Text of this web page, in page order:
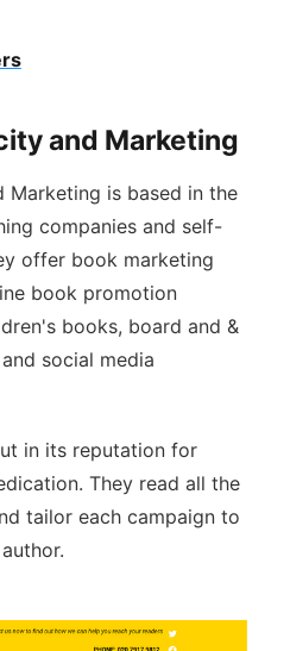
and Marketing
Marketing is based in the
companies and self-
offer book marketing
book promotion
books, board and &
social media
in its reputation for
They read all the
tailor each campaign to